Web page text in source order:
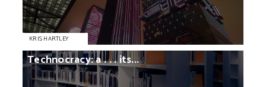
KRIS HARTLEY
Technocracy:a. . .its...